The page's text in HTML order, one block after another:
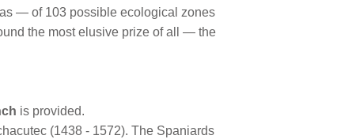
— of 103 possible ecological zones
the most elusive prize of all — the
is provided.
(1438 - 1572). The Spaniards